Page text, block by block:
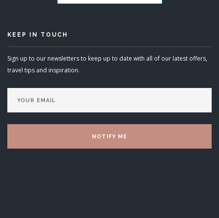
KEEP IN TOUCH
Sign up to our newsletters to keep up to date with all of our latest offers,
travel tips and inspiration.